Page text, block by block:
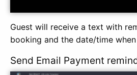
Guest will receive a text with
booking and the date/time
Send Email Payment